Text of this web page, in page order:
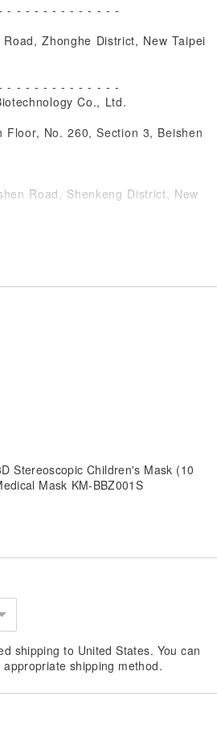
- - - - - - - - - - - - -
Zhonghe District, New Taipei
- - - - - - - - - - - - -
Co., Ltd.
No. 260, Section 3, Beishen
Road, Shenkeng District, New
the use of different brand screens
Stereoscopic Children's Mask (10
Mask KM-BBZ001S
shipping to United States. You can
shipping method.